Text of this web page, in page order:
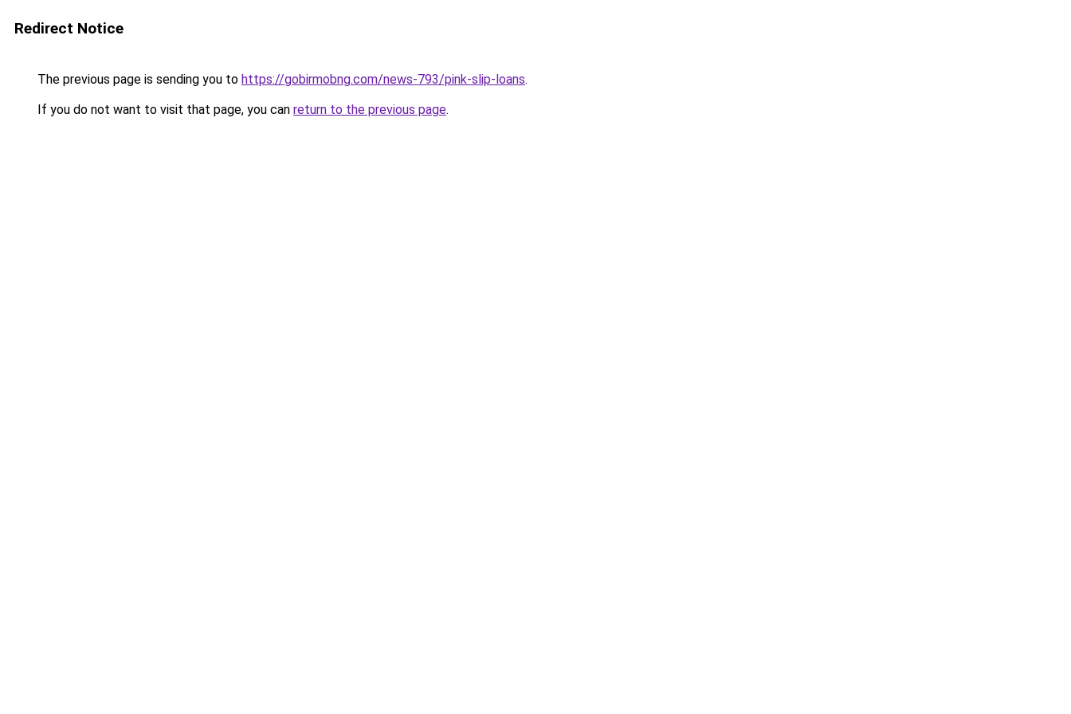
Redirect Notice
The previous page is sending you to https://gobirmobng.com/news-793/pink-slip-loans.
If you do not want to visit that page, you can return to the previous page.